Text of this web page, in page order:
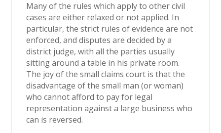
Many of the rules which apply to other civil
cases are either relaxed or not applied. In
particular, the strict rules of evidence are not
enforced, and disputes are decided by a
district judge, with all the parties usually
sitting around a table in his private room.
The joy of the small claims court is that the
disadvantage of the small man (or woman)
who cannot afford to pay for legal
representation against a large business who
can is reversed.